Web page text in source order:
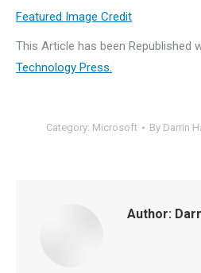
Featured Image Credit
This Article has been Republished
Technology Press.
Category: Microsoft By Darrin
Author: